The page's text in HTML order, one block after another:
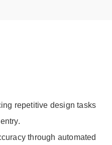
repetitive design tasks
through automated